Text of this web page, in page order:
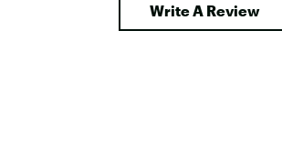
Write A Review